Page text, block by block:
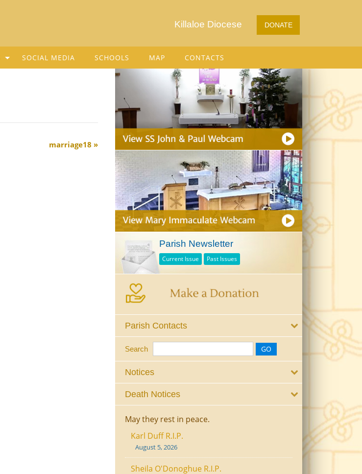
DONATE
Killaloe Diocese
SOCIAL MEDIA SCHOOLS MAP CONTACTS
marriage18
Parish Newsletter
Current Issue Past Issues
Parish Contacts
Search
Notices
Death Notices
May they rest in peace.
Karl Duff R.I.P.
August 5, 2026
Sheila O'Donoghue R.I.P.